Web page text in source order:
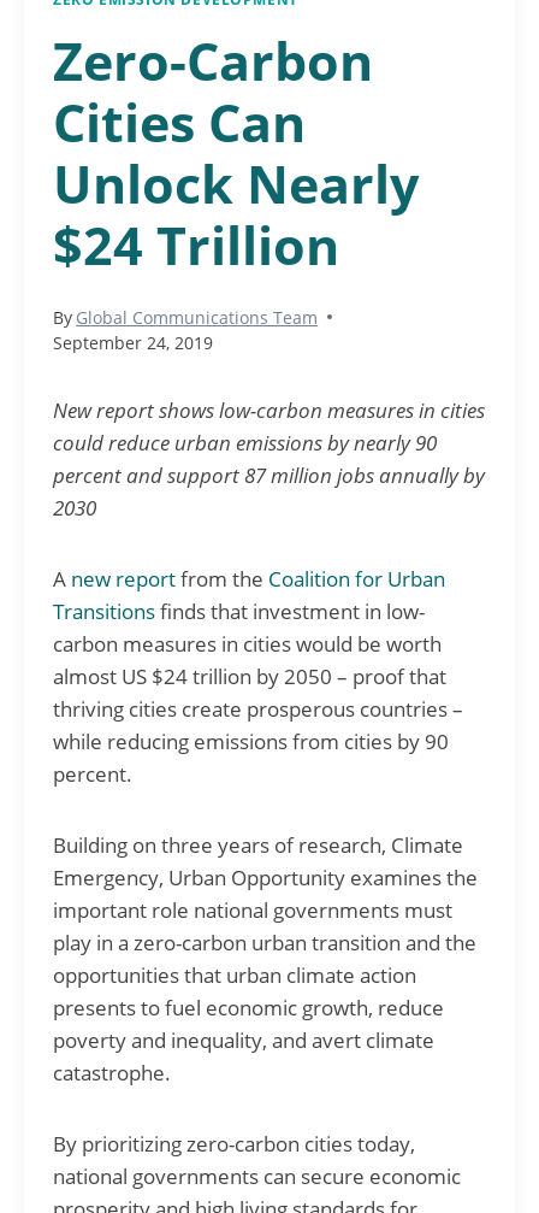
Zero-Carbon
Cities Can
Unlock Nearly
$24 Trillion
By Global Communications Team
September 24, 2019
New report shows low-carbon measures in cities
could reduce urban emissions by nearly 90
percent and support 87 million jobs annually by
2030
A new reportfrom the Coalition for Urban
Transitionsfinds that investment in low-
carbon measures in cities would be worth
almost US $24 trillion by 2050 – proof that
thriving cities create prosperous countries –
while reducing emissions from cities by 90
percent.
Building on three years of research, Climate
Emergency, Urban Opportunity examines the
important role national governments must
play in a zero-carbon urban transition and the
opportunities that urban climate action
presents to fuel economic growth, reduce
poverty and inequality, and avert climate
catastrophe.
By prioritizing zero-carbon cities today,
national governments can secure economic